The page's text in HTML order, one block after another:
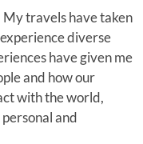
My travels have taken
diverse
have given me
and how our
with the world,
and